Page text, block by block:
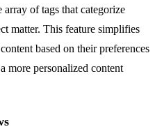
of tags that categorize
matter. This feature simplifies
based on their preferences
more personalized content